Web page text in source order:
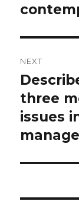
post:
NEXT
Next
post:
three
issues